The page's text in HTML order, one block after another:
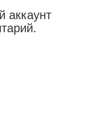
аккаунт